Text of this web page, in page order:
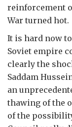
reinforcement
War turned hot.
It is hard now
Soviet empire
clearly the
Saddam
an
thawing of the
of the